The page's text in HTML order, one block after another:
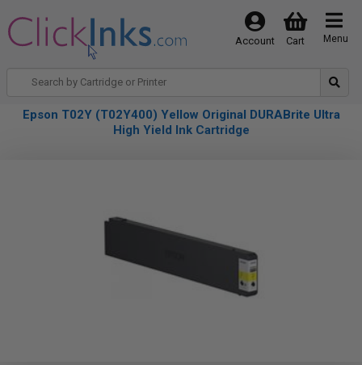
Menu
Cart
Account
Epson T02Y (T02Y400) Yellow Original DURABrite Ultra
High Yield Ink Cartridge